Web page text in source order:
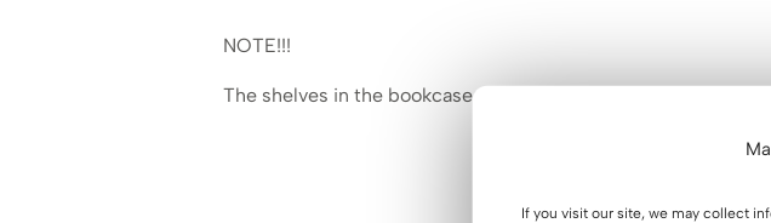
If you visit our site, we may collect
NOTE!!!
The shelves in the bookcase are 18 mm thick!